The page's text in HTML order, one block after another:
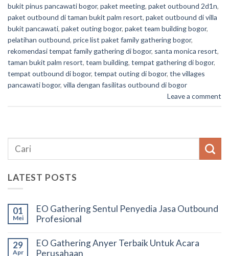
bukit pinus pancawati bogor, paket meeting, paket outbound 2d1n,
paket outbound di taman bukit palm resort, paket outbound di villa
bukit pancawati, paket outing bogor, paket team building bogor,
pelatihan outbound, price list paket family gathering bogor,
rekomendasi tempat family gathering di bogor, santa monica resort,
taman bukit palm resort, team building, tempat gathering di bogor,
tempat outbound di bogor, tempat outing di bogor, the villages
pancawati bogor, villa dengan fasilitas outbound di bogor
Leave a comment
LATEST POSTS
01
Mei
EO Gathering Sentul Penyedia Jasa Outbound
Profesional
29
Apr
EO Gathering Anyer Terbaik Untuk Acara
Perusahaan